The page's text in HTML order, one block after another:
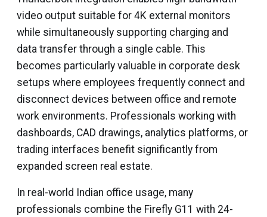
video output suitable for 4K external monitors
while simultaneously supporting charging and
data transfer through a single cable. This
becomes particularly valuable in corporate desk
setups where employees frequently connect and
disconnect devices between office and remote
work environments. Professionals working with
dashboards, CAD drawings, analytics platforms, or
trading interfaces benefit significantly from
expanded screen real estate.
In real-world Indian office usage, many
professionals combine the Firefly G11 with 24-